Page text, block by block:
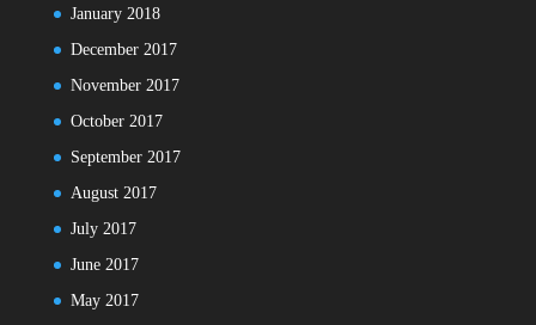
January 2018
December 2017
November 2017
October 2017
September 2017
August 2017
July 2017
June 2017
May 2017